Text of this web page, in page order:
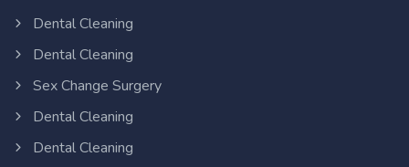
Dental Cleaning
Dental Cleaning
Sex Change Surgery
Dental Cleaning
Dental Cleaning